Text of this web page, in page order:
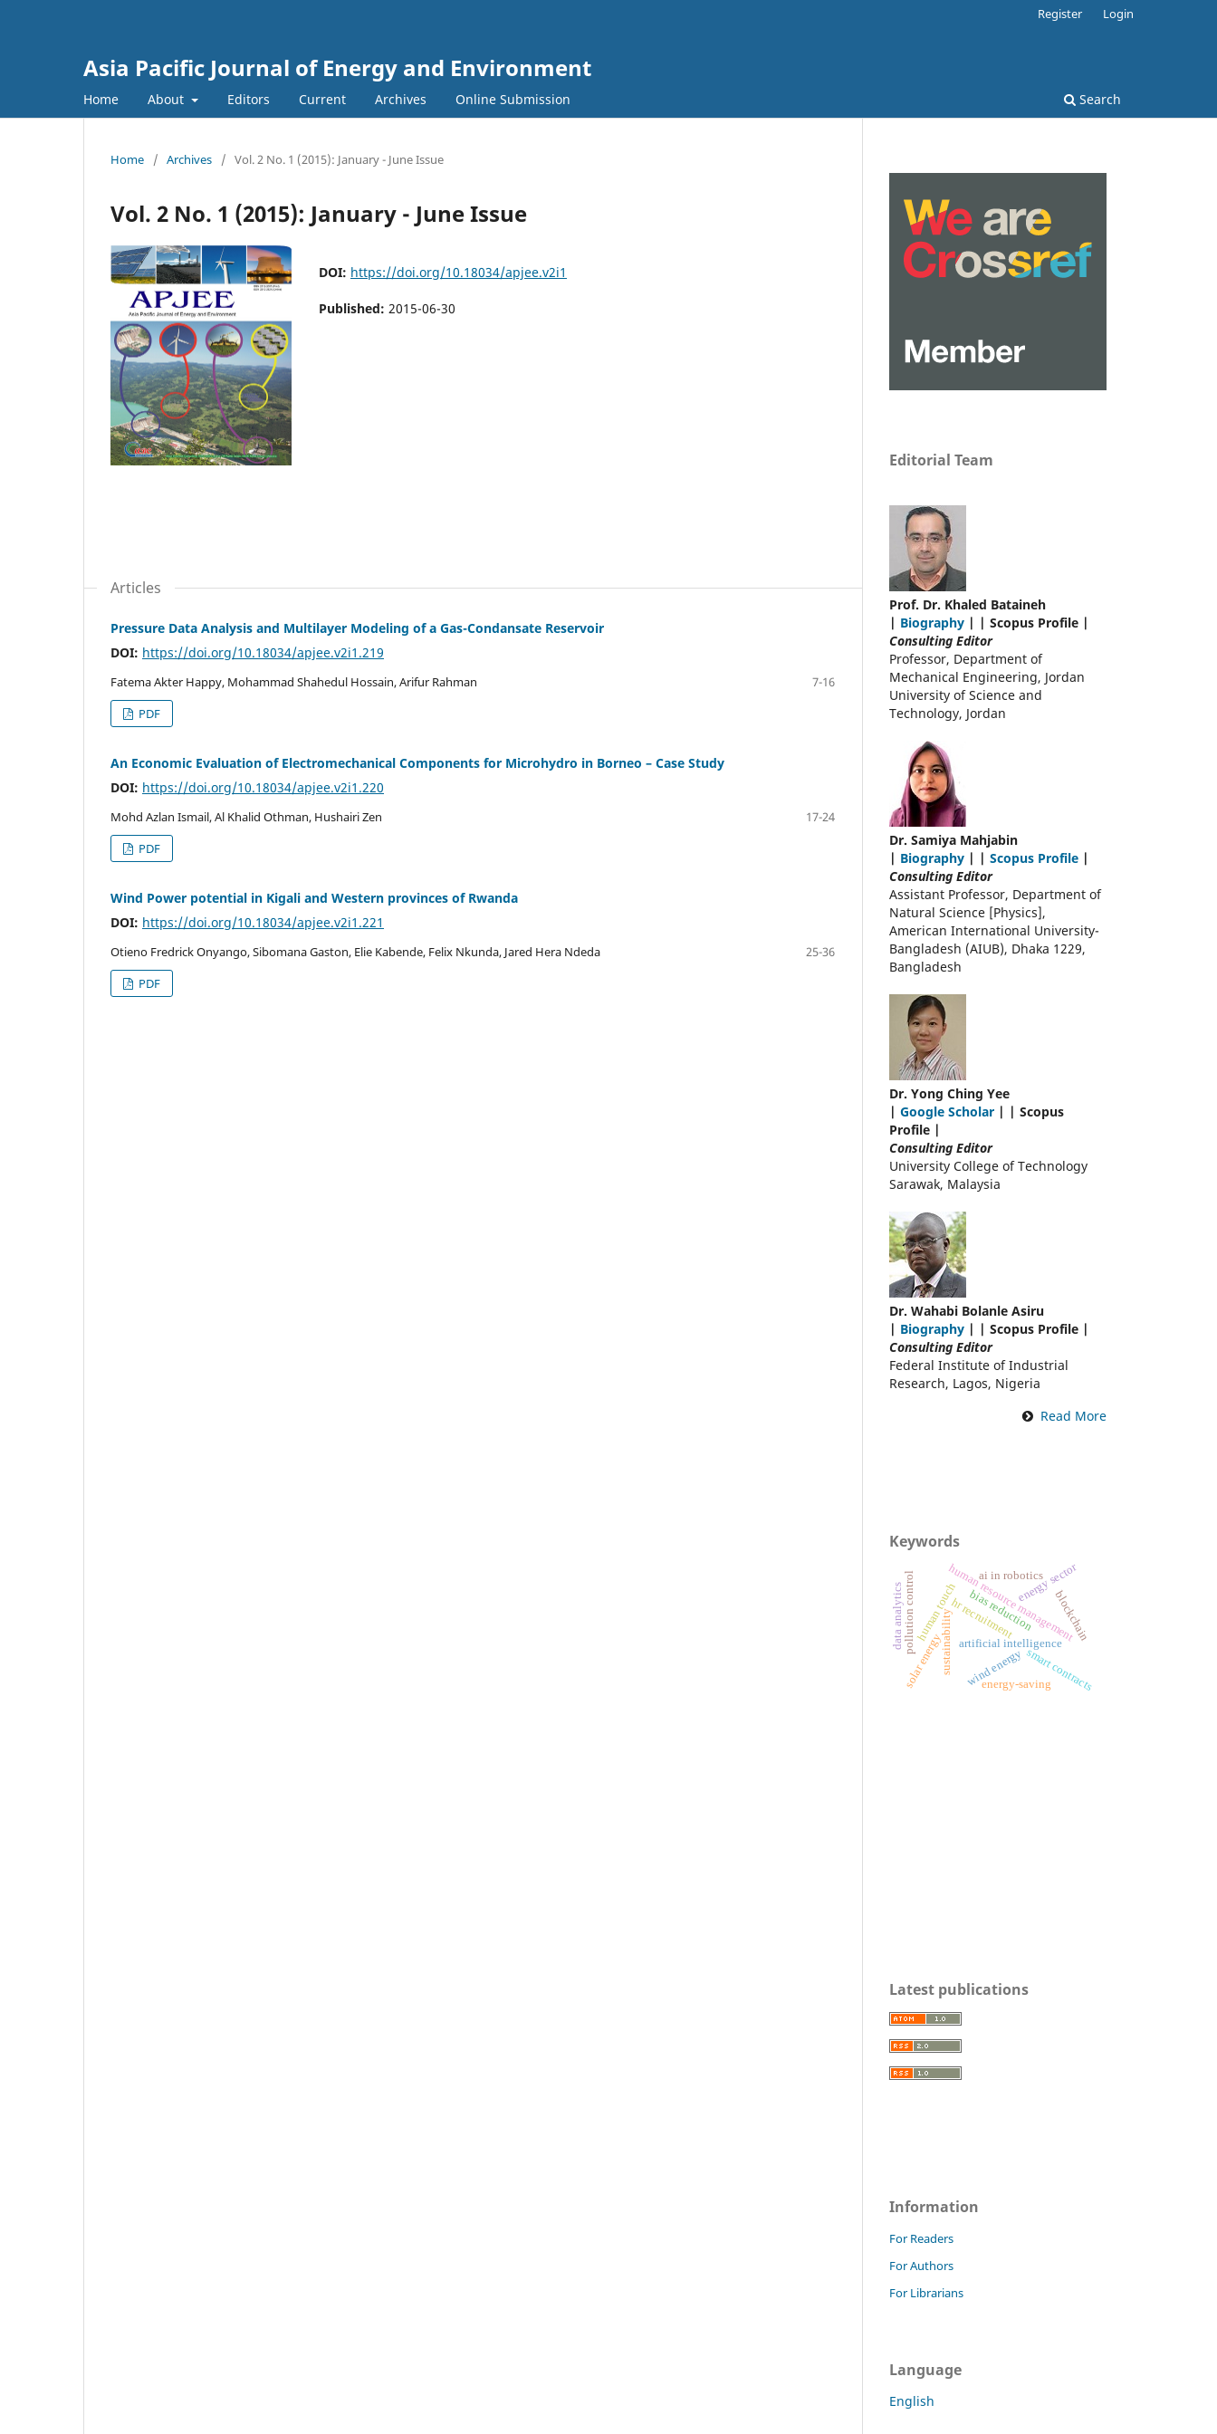
Asia Pacific Journal of Energy and Environment
Home About Editors Current Archives Online Submission Search
Register Login
Home / Archives / Vol. 2 No. 1 (2015): January - June Issue
Vol. 2 No. 1 (2015): January - June Issue
DOI: https://doi.org/10.18034/apjee.v2i1
Published: 2015-06-30
Articles
Pressure Data Analysis and Multilayer Modeling of a Gas-Condansate Reservoir
DOI: https://doi.org/10.18034/apjee.v2i1.219
Fatema Akter Happy, Mohammad Shahedul Hossain, Arifur Rahman
7-16
PDF
An Economic Evaluation of Electromechanical Components for Microhydro in Borneo – Case Study
DOI: https://doi.org/10.18034/apjee.v2i1.220
Mohd Azlan Ismail, Al Khalid Othman, Hushairi Zen
17-24
PDF
Wind Power potential in Kigali and Western provinces of Rwanda
DOI: https://doi.org/10.18034/apjee.v2i1.221
Otieno Fredrick Onyango, Sibomana Gaston, Elie Kabende, Felix Nkunda, Jared Hera Ndeda
25-36
PDF
Editorial Team
Prof. Dr. Khaled Bataineh
| Biography | | Scopus Profile |
Consulting Editor
Professor, Department of
Mechanical Engineering, Jordan
University of Science and
Technology, Jordan
Dr. Samiya Mahjabin
| Biography | | Scopus Profile |
Consulting Editor
Assistant Professor, Department of
Natural Science [Physics],
American International University-
Bangladesh (AIUB), Dhaka 1229,
Bangladesh
Dr. Yong Ching Yee
| Google Scholar | | Scopus
Profile |
Consulting Editor
University College of Technology
Sarawak, Malaysia
Dr. Wahabi Bolanle Asiru
| Biography | | Scopus Profile |
Consulting Editor
Federal Institute of Industrial
Research, Lagos, Nigeria
Read More
Keywords
artificial intelligence
human resource management
energy sector
hr recruitment
bias reduction
human touch
sustainability
pollution control ai in robotics
solar energy wind energy
blockchain
smart contracts
data analytics
energy-saving
Latest publications
Information
For Readers
For Authors
For Librarians
Language
English